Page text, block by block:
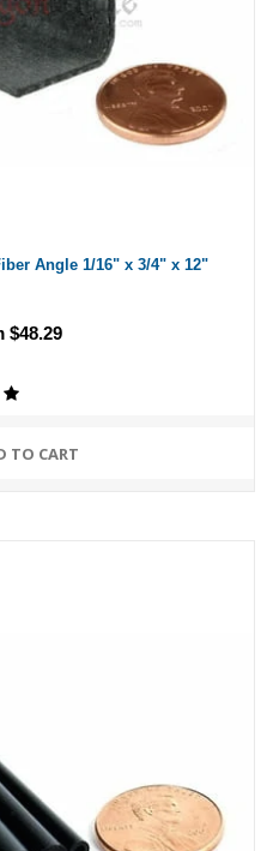
Angle 1/16" x 3/4" x 12"
$48.29
TO CART